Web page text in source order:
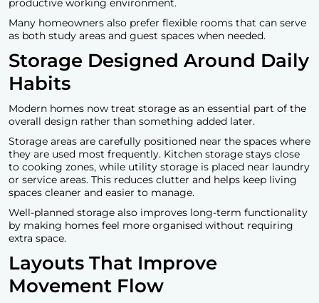
productive working environment.
Many homeowners also prefer flexible rooms that can serve
as both study areas and guest spaces when needed.
Storage Designed Around Daily
Habits
Modern homes now treat storage as an essential part of the
overall design rather than something added later.
Storage areas are carefully positioned near the spaces where
they are used most frequently. Kitchen storage stays close
to cooking zones, while utility storage is placed near laundry
or service areas. This reduces clutter and helps keep living
spaces cleaner and easier to manage.
Well-planned storage also improves long-term functionality
by making homes feel more organised without requiring
extra space.
Layouts That Improve
Movement Flow